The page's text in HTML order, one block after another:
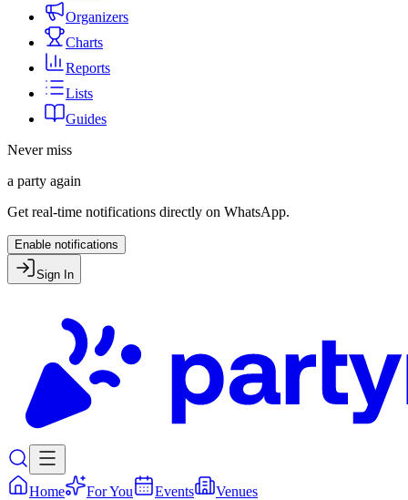
Organizers
Charts
Reports
Lists
Guides
Never miss
a party again
Get real-time notifications directly on WhatsApp.
Enable notifications
Sign In
Home For You Events Venues